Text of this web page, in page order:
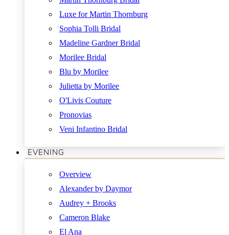
Luxe for Martin Thornburg
Sophia Tolli Bridal
Madeline Gardner Bridal
Morilee Bridal
Blu by Morilee
Julietta by Morilee
O'Livis Couture
Pronovias
Veni Infantino Bridal
EVENING
Overview
Alexander by Daymor
Audrey + Brooks
Cameron Blake
El Ana